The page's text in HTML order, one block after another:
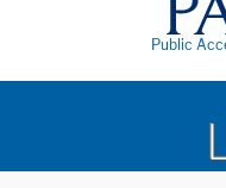
Public